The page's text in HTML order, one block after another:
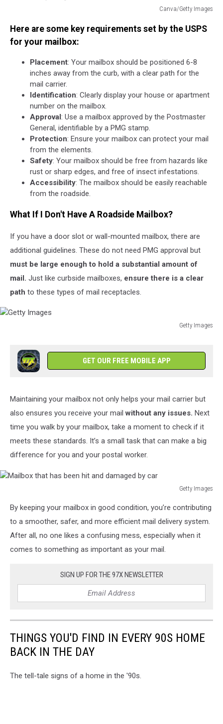
Canva/Getty Images
Images
Here are some key requirements set by the USPS
for your mailbox:
Placement: Your mailbox should be positioned 6-8
inches away from the curb, with a clear path for the
mail carrier.
Identification: Clearly display your house or apartment
number on the mailbox.
Approval : Use a mailbox approved by the Postmaster
General, identifiable by a PMG stamp.
Protection: Ensure your mailbox can protect your mail
from the elements.
Safety: Your mailbox should be free from hazards like
rust or sharp edges, and free of insect infestations.
Accessibility: The mailbox should be easily reachable
from the roadside.
What If I Don't Have A Roadside Mailbox?
If you have a door slot or wall-mounted mailbox, there are
additional guidelines. These do not need PMG approval but
must be large enough to hold a substantial amount of
mail. Just like curbside mailboxes, ensure there is a clear
path to these types of mail receptacles.
Getty Images
GET OUR FREE MOBILE APP
Maintaining your mailbox not only helps your mail carrier but
also ensures you receive your mailwithout any issues. Next
time you walk by your mailbox, take a moment to check if it
meets these standards. It’s a small task that can make a big
difference for you and your postal worker.
Getty Images
that
has
been
and
By keeping your mailbox in good condition, you’re contributing
to a smoother, safer, and more efficient mail delivery system.
After all, no one likes a confusing mess, especially when it
comes to something as important as your mail.
SIGN UP FOR THE 97X NEWSLETTER
THINGS YOU'D FIND IN EVERY 90S HOME
BACK IN THE DAY
The tell-tale signs of a home in the '90s.